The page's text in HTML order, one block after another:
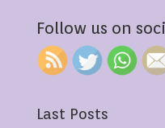
Follow us on
Last Posts